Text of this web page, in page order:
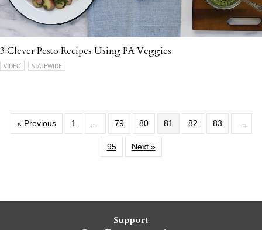
3 Clever Pesto Recipes Using PA Veggies
VIDEO STATEWIDE
« Previous 1 79 80 81 82 83
95 Next »
Support